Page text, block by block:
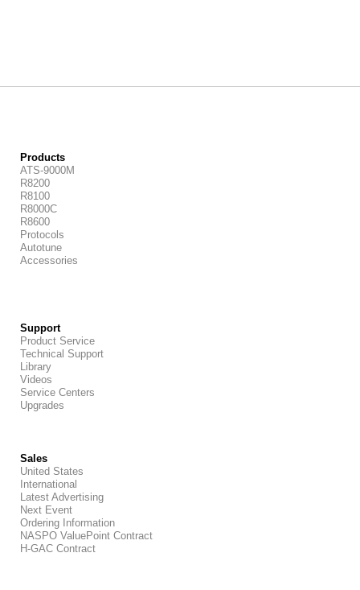
Products
ATS-9000M
R8200
R8100
R8000C
R8600
Protocols
Autotune
Accessories
Support
Product Service
Technical Support
Library
Videos
Service Centers
Upgrades
Sales
United States
International
Latest Advertising
Next Event
Ordering Information
NASPO ValuePoint Contract
H-GAC Contract